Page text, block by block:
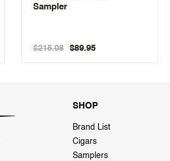
Sampler
$215.08 $89.95
SHOP
Brand List
Cigars
Samplers